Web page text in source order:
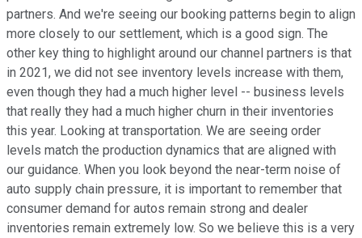
partners. And we're seeing our booking patterns begin to align
more closely to our settlement, which is a good sign. The
other key thing to highlight around our channel partners is that
in 2021, we did not see inventory levels increase with them,
even though they had a much higher level -- business levels
that really they had a much higher churn in their inventories
this year. Looking at transportation. We are seeing order
levels match the production dynamics that are aligned with
our guidance. When you look beyond the near-term noise of
auto supply chain pressure, it is important to remember that
consumer demand for autos remain strong and dealer
inventories remain extremely low. So we believe this is a very